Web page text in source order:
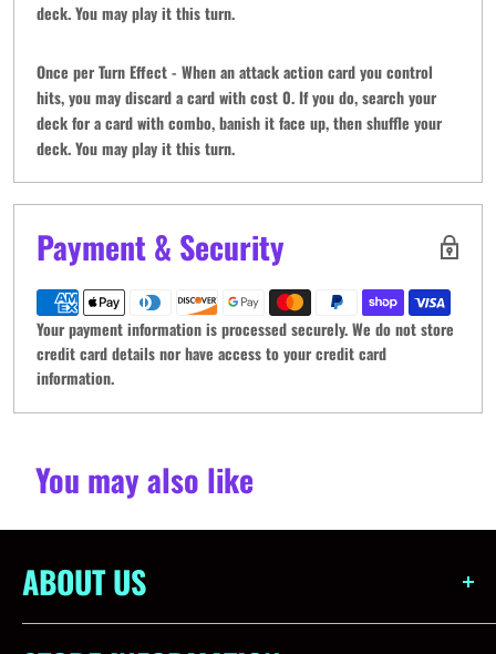
deck. You may play it this turn.
Once per Turn Effect - When an attack action card you control
hits, you may discard a card with cost 0. If you do, search your
deck for a card with combo, banish it face up, then shuffle your
deck. You may play it this turn.
Payment & Security
Your payment information is processed securely. We do not store
credit card details nor have access to your credit card
information.
You may also like
ABOUT US
Obsidian Games is more than just a store - we're a community.